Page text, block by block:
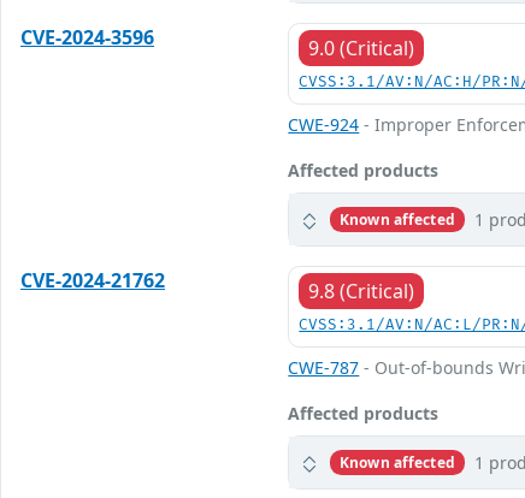
CVE-2024-3596 9.0 (Critical)
CVSS:3.1/AV:N/AC:H/
CWE-924 - Improper
Affected products
Known affected 1
CVE-2024-21762 9.8 (Critical)
CVSS:3.1/AV:N/AC:L/
CWE-787 - Out-of-bounds
Affected products
Known affected 1